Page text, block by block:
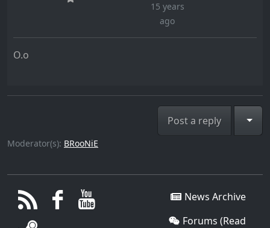
15 years
ago
O.o
Post a reply
Moderator(s): BRooNiE
News Archive
Forums (Read